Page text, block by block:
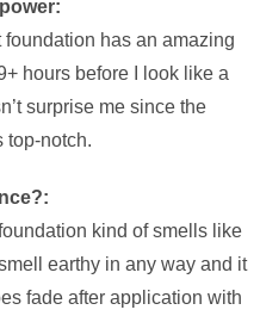
has an amazing
hours before I look like a
surprise me since the
top-notch.
kind of smells like
earthy in any way and it
fade after application with